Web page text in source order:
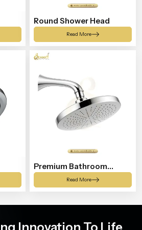
Round Shower Head
Read More
Premium Bathroom
Shower
Read More